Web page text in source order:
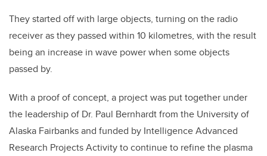
They started off with large objects, turning on the radio
receiver as they passed within 10 kilometres, with the result
being an increase in wave power when some objects
passed by.
With a proof of concept, a project was put together under
the leadership of Dr. Paul Bernhardt from the University of
Alaska Fairbanks and funded by Intelligence Advanced
Research Projects Activity to continue to refine the plasma